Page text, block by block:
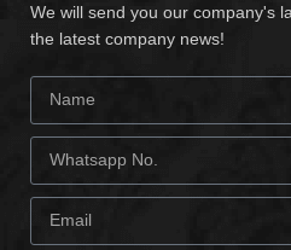
We will send you our company's
the latest company news!